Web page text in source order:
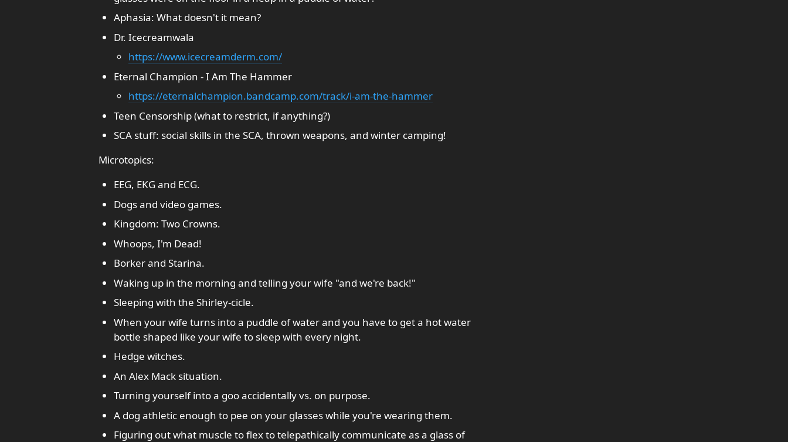
Aphasia: What doesn't it mean?
Dr. Icecreamwala
https://www.icecreamderm.com/
Eternal Champion - I Am The Hammer
https://eternalchampion.bandcamp.com/track/i-am-the-hammer
Teen Censorship (what to restrict, if anything?)
SCA stuff: social skills in the SCA, thrown weapons, and winter camping!
Microtopics:
EEG, EKG and ECG.
Dogs and video games.
Kingdom: Two Crowns.
Whoops, I'm Dead!
Borker and Starina.
Waking up in the morning and telling your wife "and we're back!"
Sleeping with the Shirley-cicle.
When your wife turns into a puddle of water and you have to get a hot water
bottle shaped like your wife to sleep with every night.
Hedge witches.
An Alex Mack situation.
Turning yourself into a goo accidentally vs. on purpose.
A dog athletic enough to pee on your glasses while you're wearing them.
Figuring out what muscle to flex to telepathically communicate as a glass of